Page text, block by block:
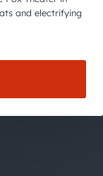
and electrifying